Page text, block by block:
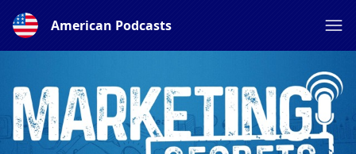
American Podcasts